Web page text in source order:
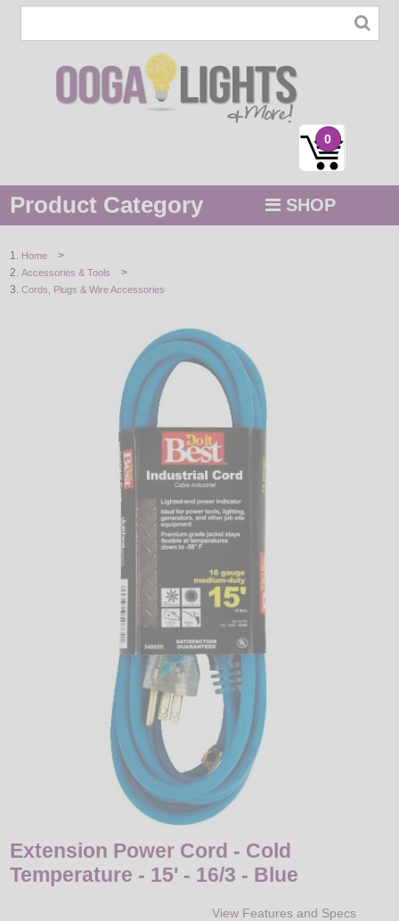
0
Product Category SHOP
STRING / ROPE LIGHTS
Home >
Accessories & Tools >
Cords, Plugs & Wire Accessories
Extension Power Cord - Cold
Temperature - 15' - 16/3 - Blue
View Features and Specs